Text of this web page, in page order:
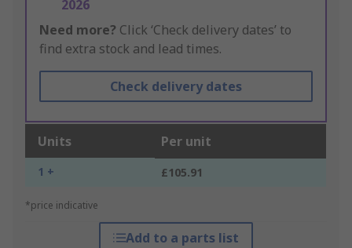
2026
Need more? Click ‘Check delivery dates’ to
find extra stock and lead times.
Check delivery dates
Units Per unit
1 + £105.91
*price indicative
Add to a parts list